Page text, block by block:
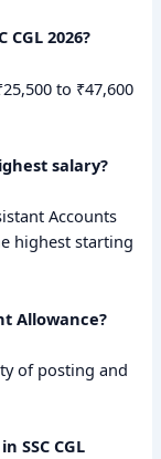
2026?
to ₹47,600
salary?
Accounts
highest starting
Allowance?
of posting and
SSC CGL